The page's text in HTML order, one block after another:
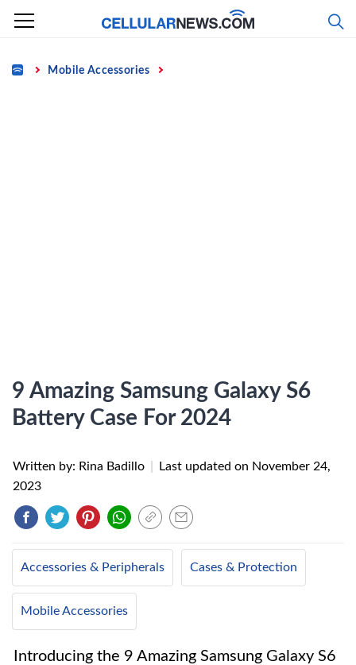
Skip
content
Home Mobile Accessories
9 Amazing Samsung Galaxy S6
Battery Case For 2024
Written by: Rina Badillo Last updated on November 24,
2023
Accessories & Peripherals Cases & Protection
Mobile Accessories
Introducing the 9 Amazing Samsung Galaxy S6